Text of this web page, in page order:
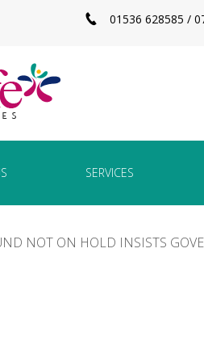
01536 628585 /
SERVICES
NOT ON HOLD INSISTS